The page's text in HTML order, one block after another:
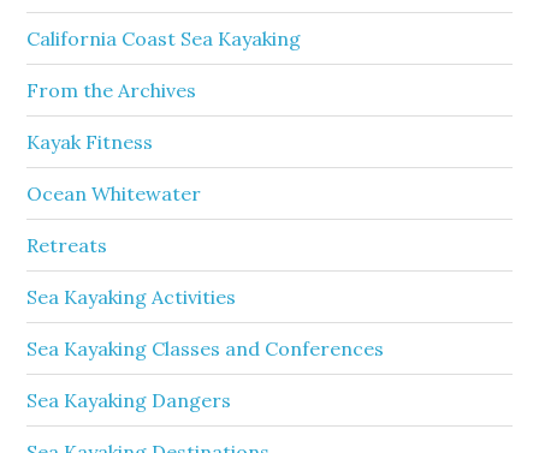
California Coast Sea Kayaking
From the Archives
Kayak Fitness
Ocean Whitewater
Retreats
Sea Kayaking Activities
Sea Kayaking Classes and Conferences
Sea Kayaking Dangers